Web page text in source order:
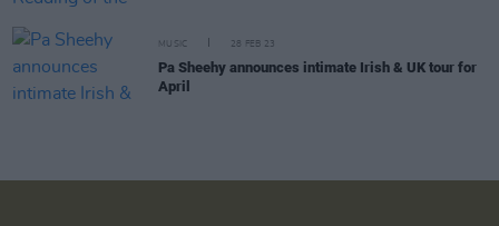
MUSIC 28 FEB 23
Pa Sheehy announces intimate Irish & UK tour for
April